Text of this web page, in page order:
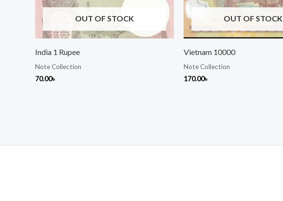
OUT OF STOCK
India 1 Rupee
Note Collection
70.00৳
OUT OF STOCK
Vietnam 10000
Note Collection
170.00৳